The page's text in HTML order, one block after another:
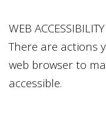
WEB
There are actions
web browser to
accessible.